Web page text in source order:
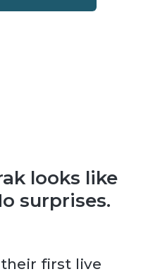
looks like
surprises.
first live